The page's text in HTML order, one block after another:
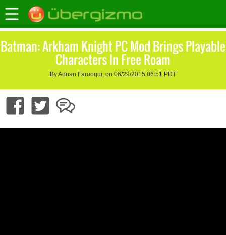
Batman: Arkham Knight PC Mod Brings Playable
Characters In Free Roam
By Adnan Farooqui, on 06/29/2015 06:51 PDT